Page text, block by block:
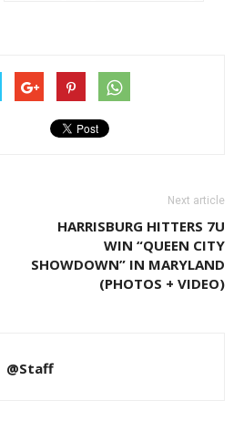
Next article
HARRISBURG HITTERS 7U
WIN “QUEEN CITY
SHOWDOWN” IN MARYLAND
(PHOTOS + VIDEO)
@Staff